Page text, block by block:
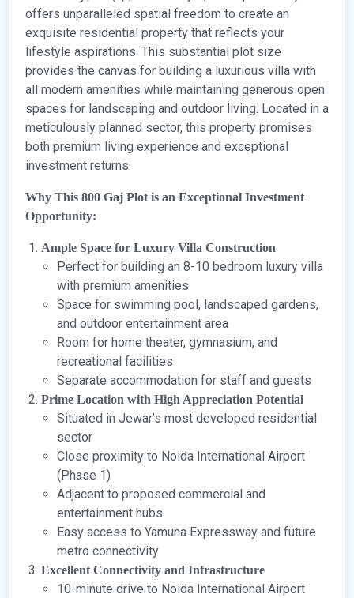
offers unparalleled spatial freedom to create an
exquisite residential property that reflects your
lifestyle aspirations. This substantial plot size
provides the canvas for building a luxurious villa with
all modern amenities while maintaining generous open
spaces for landscaping and outdoor living. Located in a
meticulously planned sector, this property promises
both premium living experience and exceptional
investment returns.
Why This 800 Gaj Plot is an Exceptional Investment
Opportunity:
Ample Space for Luxury Villa Construction
Perfect for building an 8-10 bedroom luxury villa
with premium amenities
Space for swimming pool, landscaped gardens,
and outdoor entertainment area
Room for home theater, gymnasium, and
recreational facilities
Separate accommodation for staff and guests
Prime Location with High Appreciation Potential
Situated in Jewar’s most developed residential
sector
Close proximity to Noida International Airport
(Phase 1)
Adjacent to proposed commercial and
entertainment hubs
Easy access to Yamuna Expressway and future
metro connectivity
Excellent Connectivity and Infrastructure
10-minute drive to Noida International Airport